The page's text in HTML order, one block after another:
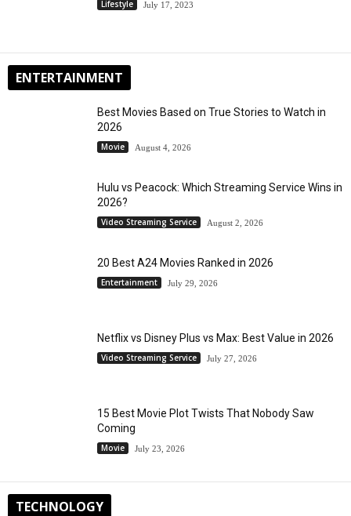
Lifestyle July 17, 2023
ENTERTAINMENT
Best Movies Based on True Stories to Watch in
2026
Movie August 4, 2026
Hulu vs Peacock: Which Streaming Service Wins in
2026?
Video Streaming Service August 2, 2026
20 Best A24 Movies Ranked in 2026
Entertainment July 29, 2026
Netflix vs Disney Plus vs Max: Best Value in 2026
Video Streaming Service July 27, 2026
15 Best Movie Plot Twists That Nobody Saw
Coming
Movie July 23, 2026
TECHNOLOGY